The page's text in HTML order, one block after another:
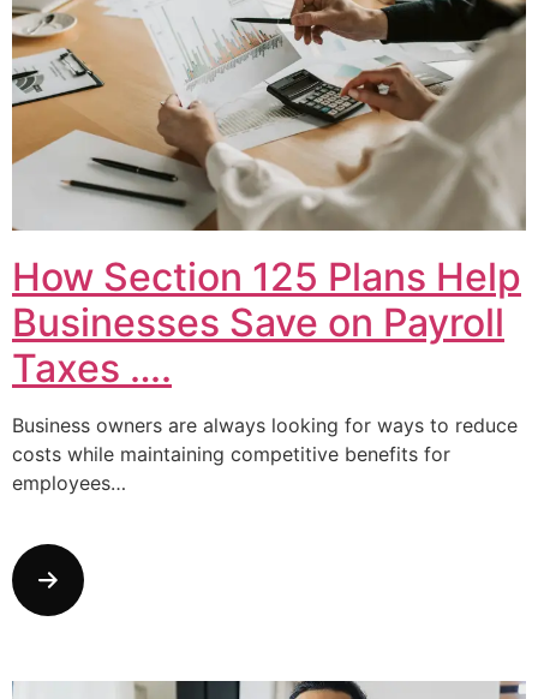
How Section 125 Plans Help
Businesses Save on Payroll
Taxes ….
Business owners are always looking for ways to reduce
costs while maintaining competitive benefits for
employees…